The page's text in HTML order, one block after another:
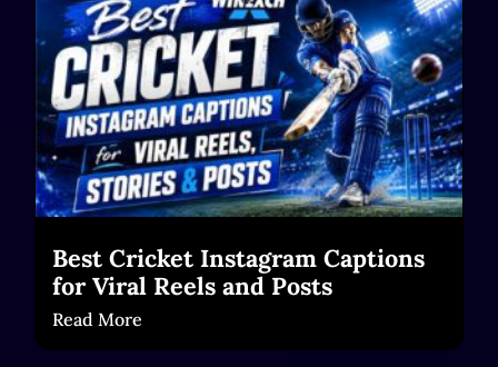
Best Cricket Instagram Captions
for Viral Reels and Posts
Read More